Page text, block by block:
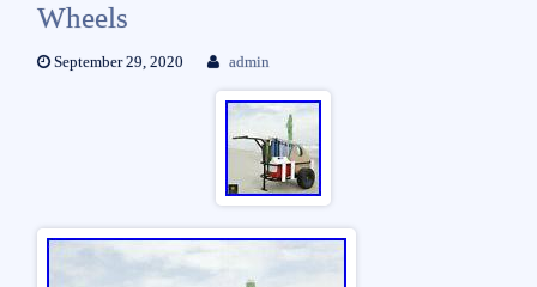
Wheels
September 29, 2020 admin